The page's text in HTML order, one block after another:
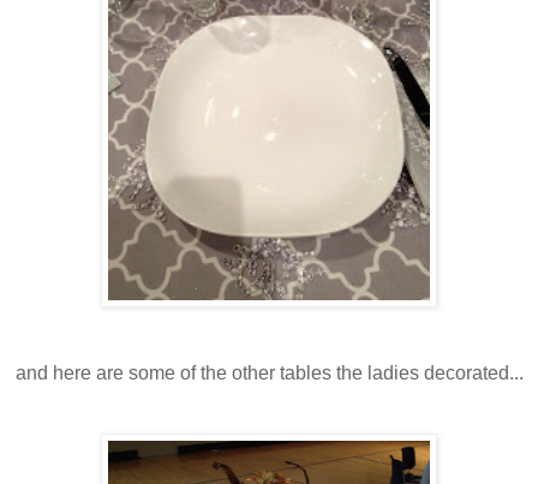
and here are some of the other tables the ladies decorated...